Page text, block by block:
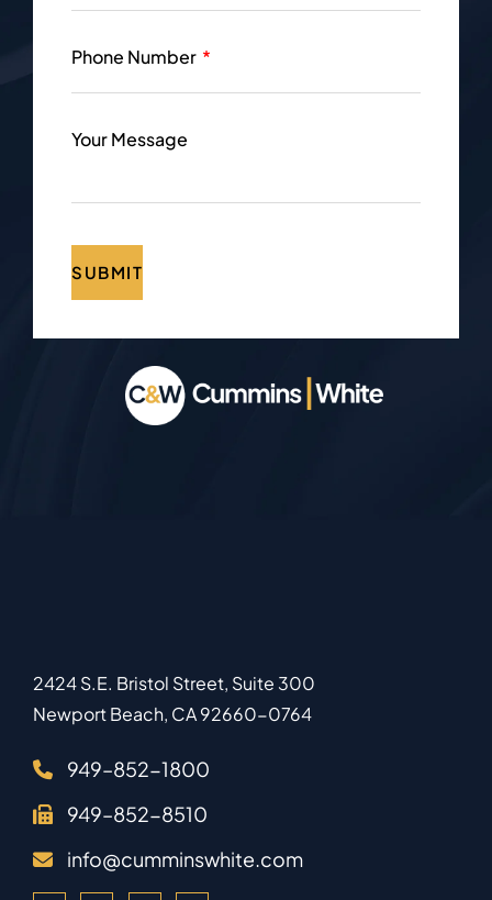
2424 S.E. Bristol Street, Suite 300
Newport Beach, CA92660-0764
949–852-1800
949–852-8510
info@cumminswhite.com
Phone Number
Your Message
SUBMIT